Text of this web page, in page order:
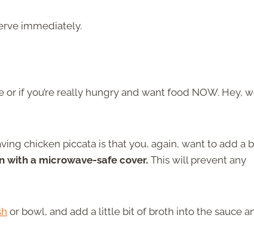
immediately.
if you’re really hungry and want food NOW. Hey,
chicken piccata is that you, again, want to add a
with a microwave-safe cover. This will prevent any
or bowl, and add a little bit of broth into the sauce